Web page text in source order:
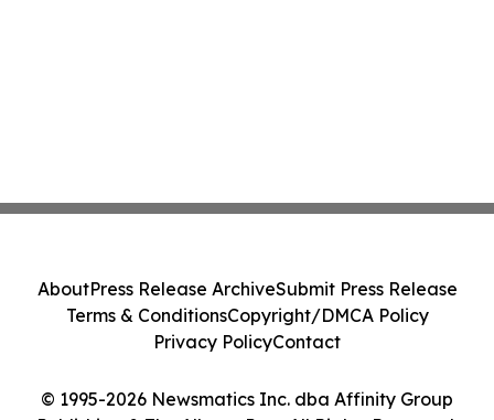
© 1995-2026 Newsmatics Inc. dba Affinity Group
AboutPress Release ArchiveSubmit Press Release
Terms & ConditionsCopyright/DMCA Policy
Privacy PolicyContact